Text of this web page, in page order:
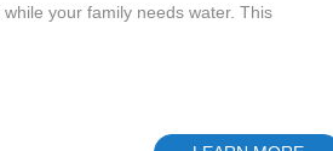
your family needs water. This